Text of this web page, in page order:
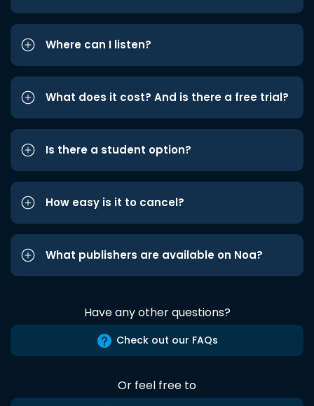
Where can I listen?
What does it cost? And is there a free trial?
Is there a student option?
How easy is it to cancel?
What publishers are available on Noa?
Have any other questions?
Check out our FAQs
Or feel free to